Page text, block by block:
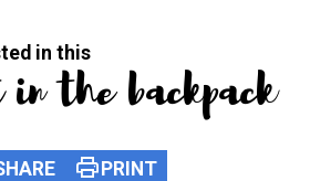
in this
the backpack
print PRINT